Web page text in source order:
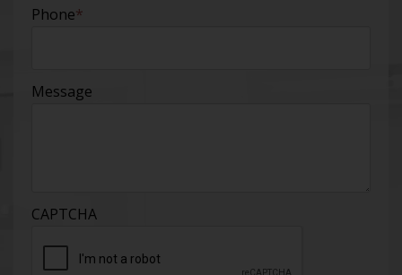
Phone*
Message
CAPTCHA